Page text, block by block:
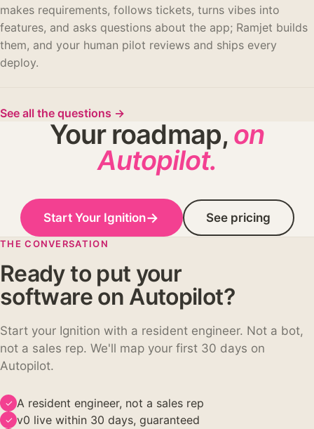
makes requirements, follows tickets, turns vibes into
features, and asks questions about the app; Ramjet builds
them, and your human pilot reviews and ships every
deploy.
See all the questions →
Your roadmap,on
Autopilot.
Start Your Ignition→ See pricing
THE CONVERSATION
Ready to put your
software on Autopilot?
Start your Ignition with a resident engineer. Not a bot,
not a sales rep. We'll map your first 30 days on
Autopilot.
✓ A resident engineer, not a sales rep
✓ v0 live within 30 days, guaranteed